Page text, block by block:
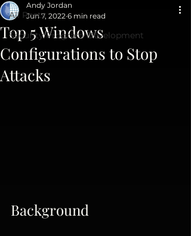
All Posts
Security Program Development
Top 5 Windows
Configurations to Stop
Attacks
Andy Jordan
Jun 7, 2022 6 min read
Background